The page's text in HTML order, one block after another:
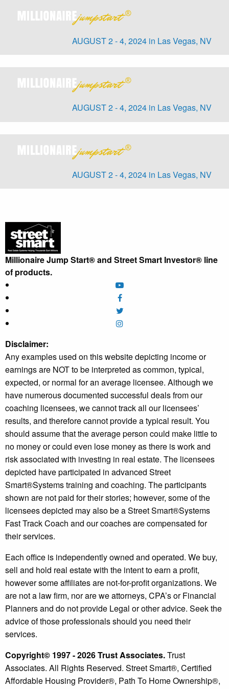
AUGUST 2 - 4, 2024 in Las Vegas, NV
AUGUST 2 - 4, 2024 in Las Vegas, NV
AUGUST 2 - 4, 2024 in Las Vegas, NV
Millionaire Jump Start® and Street Smart Investor® line
of products.
Disclaimer:
Any examples used on this website depicting income or
earnings are NOT to be interpreted as common, typical,
expected, or normal for an average licensee. Although we
have numerous documented successful deals from our
coaching licensees, we cannot track all our licensees’
results, and therefore cannot provide a typical result. You
should assume that the average person could make little to
no money or could even lose money as there is work and
risk associated with investing in real estate. The licensees
depicted have participated in advanced Street
Smart®️Systems training and coaching. The participants
shown are not paid for their stories; however, some of the
licensees depicted may also be a Street Smart®️Systems
Fast Track Coach and our coaches are compensated for
their services.
Each office is independently owned and operated. We buy,
sell and hold real estate with the intent to earn a profit,
however some affiliates are not-for-profit organizations. We
are not a law firm, nor are we attorneys, CPA’s or Financial
Planners and do not provide Legal or other advice. Seek the
advice of those professionals should you need their
services.
Copyright© 1997 - 2026 Trust Associates.Trust
Associates. All Rights Reserved. Street Smart®, Certified
Affordable Housing Provider®, Path To Home Ownership®,